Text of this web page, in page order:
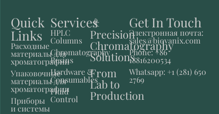
Precision
Chromatography
Solutions
From
Lab to
Production
Services
HPLC
Columns
Chromatography
Resins
Hardware &
Consumables
Fluid
Control
Quick
Links
Расходные
материалы для
хроматографии
Упаковочные
материалы для
хроматографии
Приборы
и системы
Get In Touch
Электронная почта:
sales@biovanix.com
Phone: +86
18816200534
Whatsapp: +1 (281) 650
2769